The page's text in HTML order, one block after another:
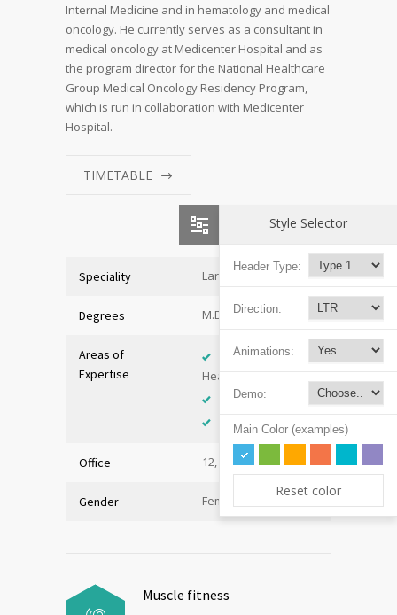
Internal Medicine and in hematology and medical
oncology. He currently serves as a consultant in
medical oncology at Medicenter Hospital and as
the program director for the National Healthcare
Group Medical Oncology Residency Program,
which is run in collaboration with Medicenter
Hospital.
TIMETABLE
Speciality Laryngologist
Degrees M.D. of Medicine
Areas of
Expertise
Adolescent
Health
Immunology
Internal Medicine
Office 12, Hall B
Gender Female
Muscle fitness
Style Selector
Header Type:
Direction:
Animations:
Demo:
Main Color (examples)
Reset color